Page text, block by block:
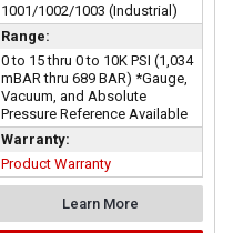
1001/1002/1003 (Industrial)
Range:
0 to 15 thru 0 to 10K PSI (1,034
mBAR thru 689 BAR) *Gauge,
Vacuum, and Absolute
Pressure Reference Available
Warranty:
Product Warranty
Learn More